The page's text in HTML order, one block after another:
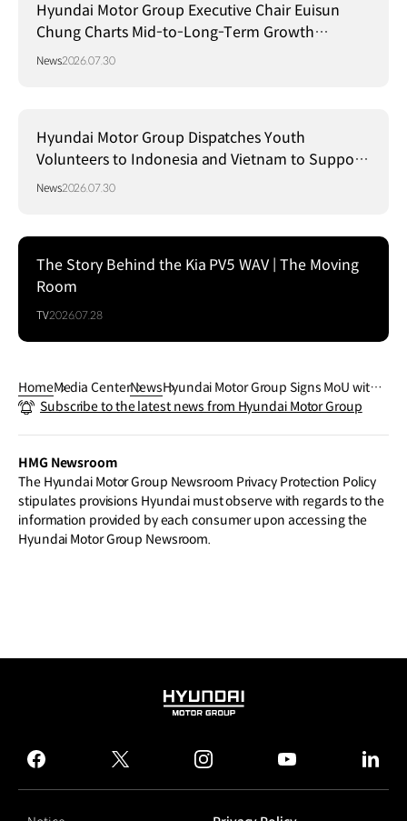
Hyundai Motor Group Executive Chair Euisun
Chung Charts Mid-to-Long-Term Growth
Strategy in Brazil
News2026.07.30
Hyundai Motor Group Dispatches Youth
Volunteers to Indonesia and Vietnam to Support
Local Communities
News2026.07.30
The Story Behind the Kia PV5 WAV | The Moving
Room
TV2026.07.28
HomeMedia CenterNewsHyundai Motor Group Signs MoU with S
ingapore’s HTX to Advance Mobility, Ro
Subscribe to the latest news from Hyundai Motor Group
HMG Newsroom
The Hyundai Motor Group Newsroom Privacy Protection Policy
stipulates provisions Hyundai must observe with regards to the
information provided by each consumer upon accessing the
Hyundai Motor Group Newsroom.
HYUNDAI
GROUP
facebook
twitter instagram